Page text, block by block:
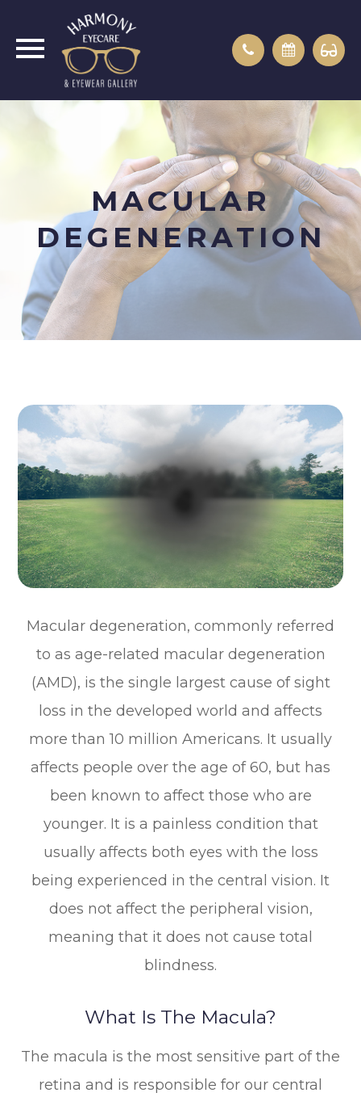
MACULAR
DEGENERATION
Macular degeneration, commonly referred
to as age-related macular degeneration
(AMD), is the single largest cause of sight
loss in the developed world and affects
more than 10 million Americans. It usually
affects people over the age of 60, but has
been known to affect those who are
younger. It is a painless condition that
usually affects both eyes with the loss
being experienced in the central vision. It
does not affect the peripheral vision,
meaning that it does not cause total
blindness.
What Is The Macula?
The macula is the most sensitive part of the
retina and is responsible for our central